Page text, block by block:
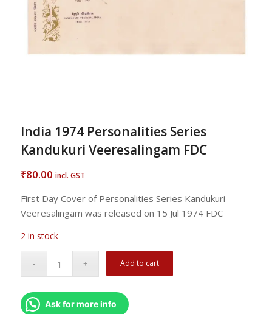
India 1974 Personalities Series
Kandukuri Veeresalingam FDC
₹80.00 incl. GST
First Day Cover of Personalities Series Kandukuri
Veeresalingam was released on 15 Jul 1974 FDC
2 in stock
Add to cart
Ask for more info